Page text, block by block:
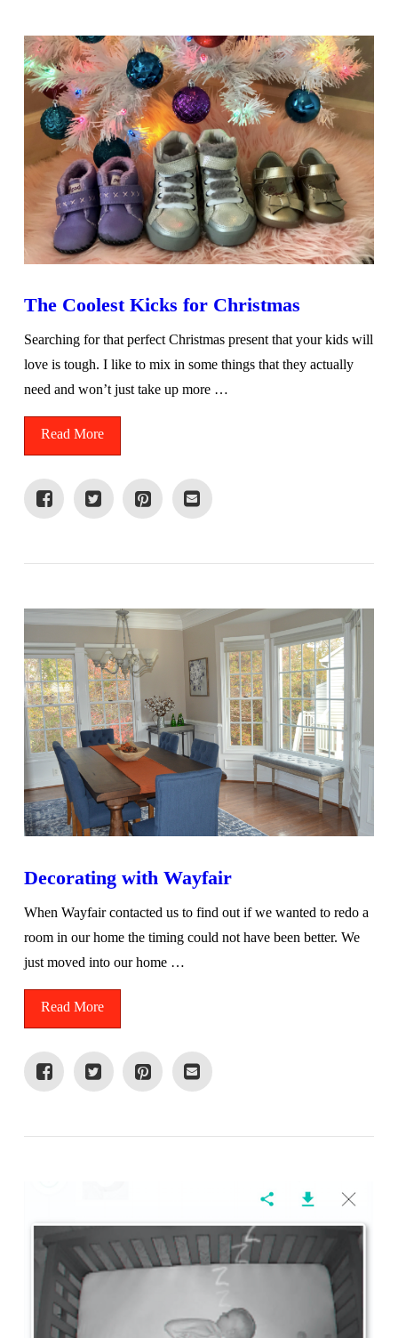
The Coolest Kicks for Christmas
Searching for that perfect Christmas present that your kids will
love is tough. I like to mix in some things that they actually
need and won’t just take up more …
Read More
Decorating with Wayfair
When Wayfair contacted us to find out if we wanted to redo a
room in our home the timing could not have been better. We
just moved into our home …
Read More